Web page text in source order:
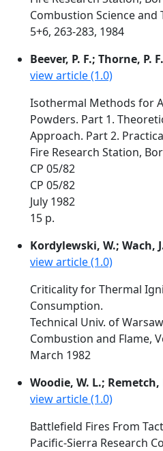
Combustion Science and
5+6, 263-283, 1984
Beever, P. F.; Thorne, P. F.
view article (1.0)
Isothermal Methods for
Powders. Part 1.
Approach. Part 2.
Fire Research Station,
CP 05/82
CP 05/82
July 1982
15 p.
Kordylewski, W.; Wach,
view article (1.0)
Criticality for Thermal
Consumption.
Technical Univ. of
Combustion and Flame,
March 1982
Woodie, W. L.; Remetch,
view article (1.0)
Battlefield Fires From
Pacific-Sierra Research